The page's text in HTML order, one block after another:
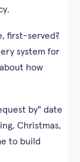
first-served?
system for
how
by" date
Christmas,
to build